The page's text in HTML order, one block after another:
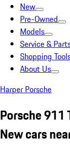
New
Pre-Owned
Models
Service &
Shopping
About Us
Harper Porsche
Porsche 911
New cars